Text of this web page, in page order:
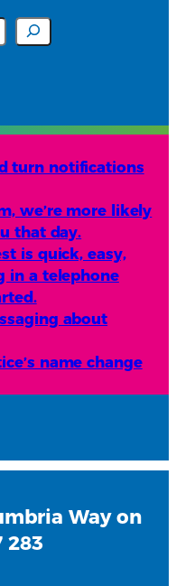
turn notifications
we’re more likely
that day.
is quick, easy,
in a telephone
about
name change
Way on
283